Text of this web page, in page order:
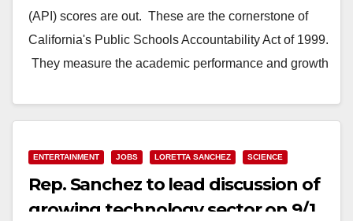
(API) scores are out. These are the cornerstone of
California's Public Schools Accountability Act of 1999.
They measure the academic performance and growth
Read More
ENTERTAINMENT JOBS LORETTA SANCHEZ SCIENCE
Rep. Sanchez to lead discussion of
growing technology sector on 9/1